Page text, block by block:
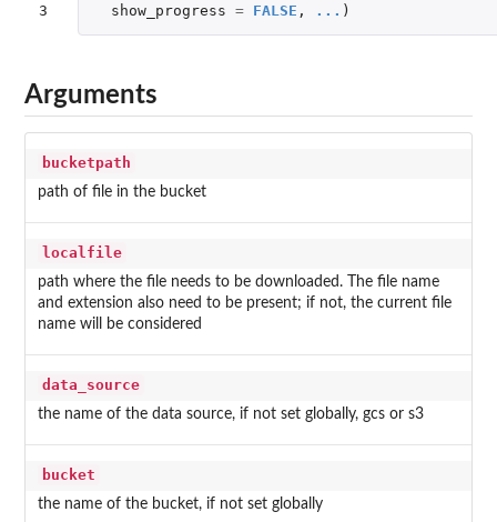
3
show_progress = FALSE , ... )
Arguments
bucketpath
path of file in the bucket
localfile
path where the file needs to be downloaded. The file name
and extension also need to be present; if not, the current file
name will be considered
data_source
the name of the data source, if not set globally, gcs or s3
bucket
the name of the bucket, if not set globally